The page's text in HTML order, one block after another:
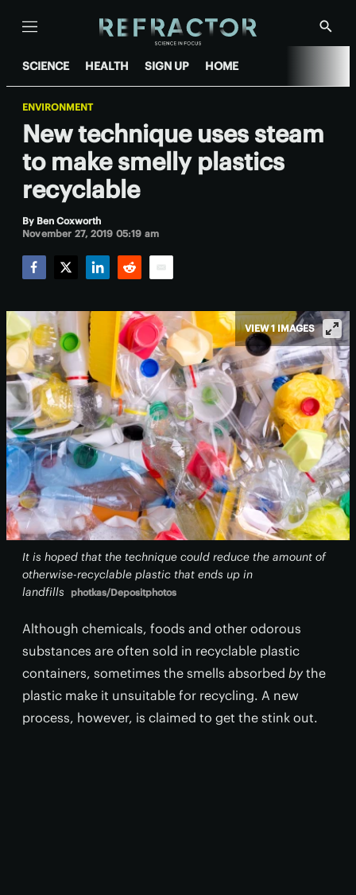
Menu
Show
SCIENCE HEALTH SIGN UP HOME
ENVIRONMENT
New technique uses steam
to make smelly plastics
recyclable
By Ben Coxworth
November 27, 2019 05:19 am
It is hoped that the technique could reduce the amount of
otherwise-recyclable plastic that ends up in
landfills
photkas/Depositphotos
VIEW 1 IMAGES
Although chemicals, foods and other odorous
substances are often sold in recyclable plastic
containers, sometimes the smells absorbed bythe
plastic make it unsuitable for recycling. A new
process, however, is claimed to get the stink out.